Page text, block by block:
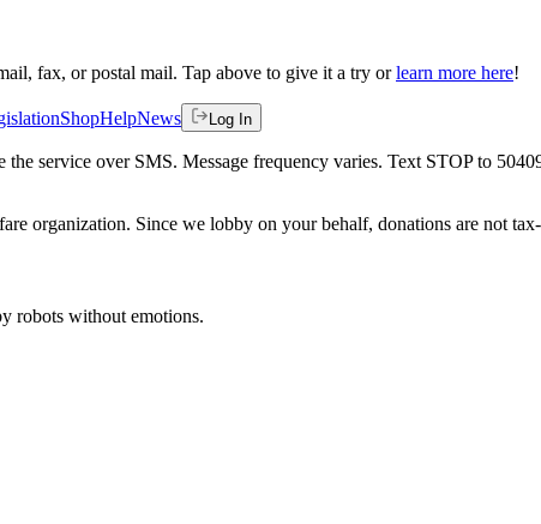
fax, or postal mail. Tap above to give it a try or learn more here!
ShopHelpNews Log In
the service over SMS. Message frequency varies. Text STOP to
organization. Since we lobby on your behalf, donations are not
robots without emotions.